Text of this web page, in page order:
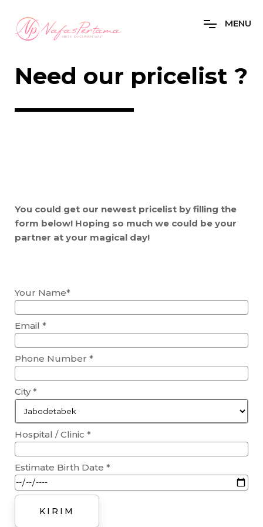
MENU
Need our pricelist ?
You could get our newest pricelist by filling the
form below! Hoping so much we could be your
partner at your magical day!
Your Name*
Email *
Phone Number *
City *
Hospital / Clinic *
Estimate Birth Date *